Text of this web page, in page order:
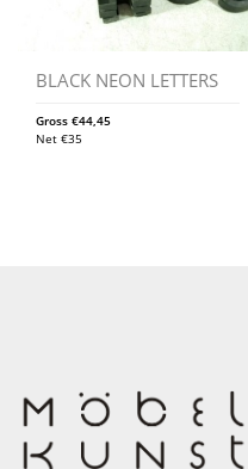
BLACK NEON LETTERS
Gross €44,45
Net €35